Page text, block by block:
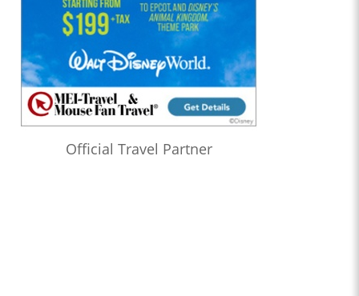
Official Travel Partner